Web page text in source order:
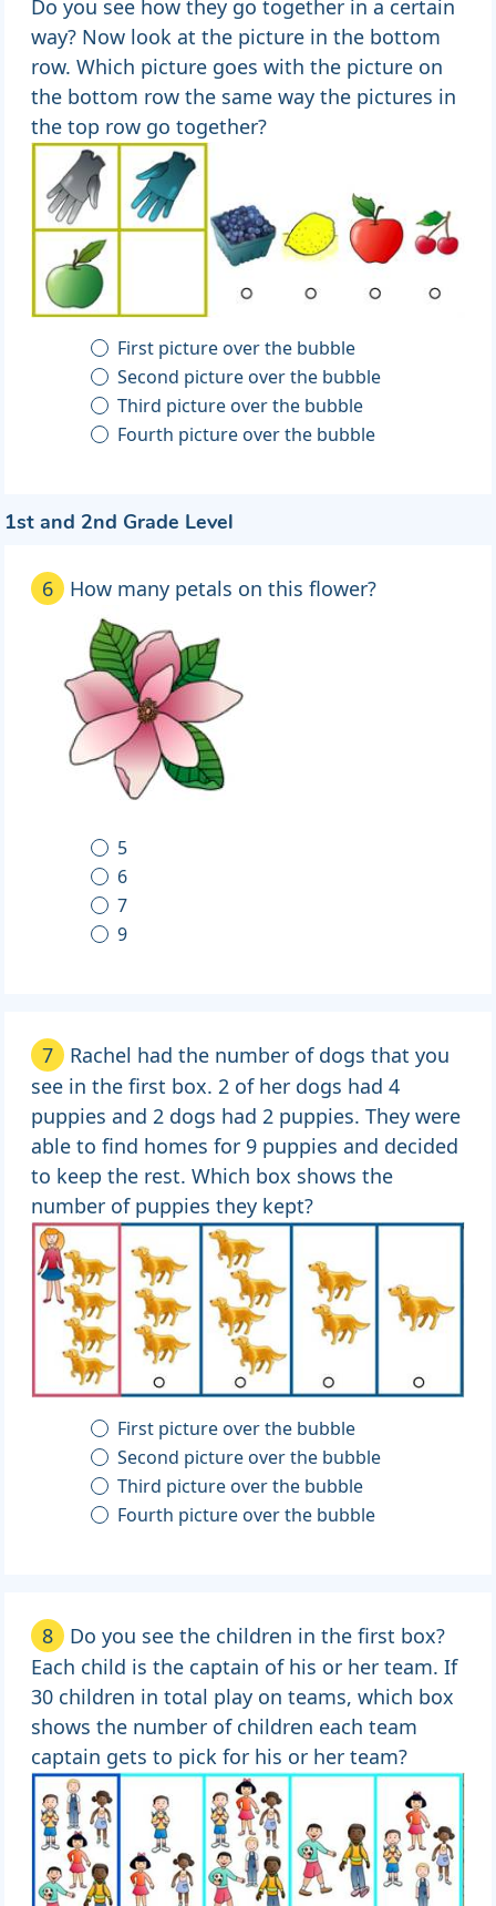
Do you see how they go together in a certain
way? Now look at the picture in the bottom
row. Which picture goes with the picture on
the bottom row the same way the pictures in
the top row go together?
First picture over the bubble
Second picture over the bubble
Third picture over the bubble
Fourth picture over the bubble
1st and 2nd Grade Level
6 How many petals on this flower?
5
6
7
9
7
Rachel had the number of dogs that you
see in the first box. 2 of her dogs had 4
puppies and 2 dogs had 2 puppies. They were
able to find homes for 9 puppies and decided
to keep the rest. Which box shows the
number of puppies they kept?
First picture over the bubble
Second picture over the bubble
Third picture over the bubble
Fourth picture over the bubble
8
Do you see the children in the first box?
Each child is the captain of his or her team. If
30 children in total play on teams, which box
shows the number of children each team
captain gets to pick for his or her team?